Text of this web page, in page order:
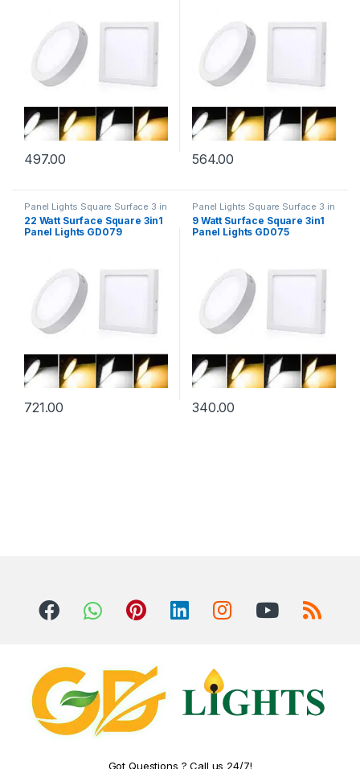
497.00 564.00
Panel Lights Square Surface 3 in
1
22 Watt Surface Square 3in1
Panel Lights GD079
721.00
Panel Lights Square Surface 3 in
1
9 Watt Surface Square 3in1
Panel Lights GD075
340.00
Got Questions ? Call us 24/7!